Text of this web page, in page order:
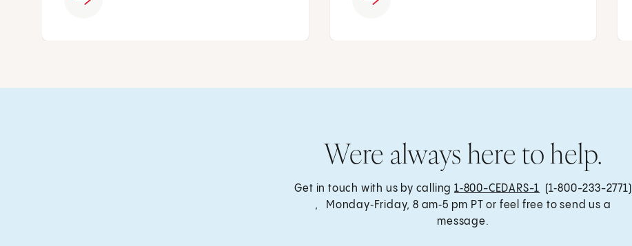
Were always here to help.
Get in touch with us by calling 1‑800-CEDARS-1 (1‑800-233-2771)
, Monday‑Friday, 8 am‑5 pm PT or feel free to send us a
message.